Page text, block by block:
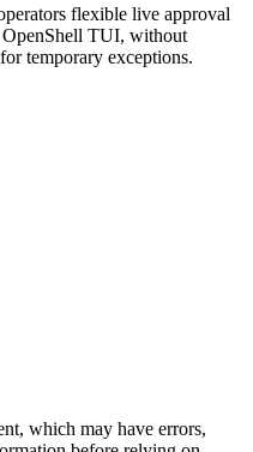
flexible live approval
TUI, without
temporary exceptions.
which may have errors,